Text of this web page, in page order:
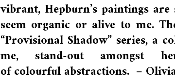
vibrant, Hepburn’s paintings
seem organic or alive to me.
“Provisional Shadow” series, a
me, stand-out amongst
of colourful abstractions. –